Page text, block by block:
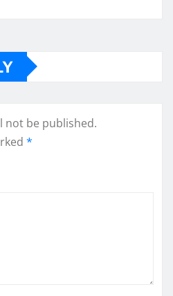
not be published.
*